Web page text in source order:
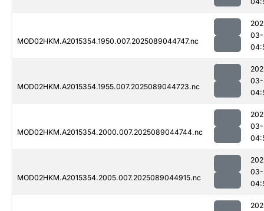
MOD02HKM.A2015354.1950.007.2025089044747.nc
MOD02HKM.A2015354.1955.007.2025089044723.nc
MOD02HKM.A2015354.2000.007.2025089044744.nc
MOD02HKM.A2015354.2005.007.2025089044915.nc